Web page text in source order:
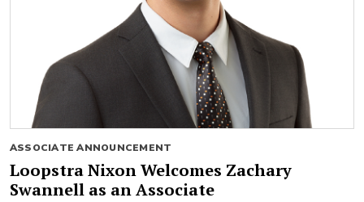
ASSOCIATE ANNOUNCEMENT
Loopstra Nixon Welcomes Zachary
Swannell as an Associate